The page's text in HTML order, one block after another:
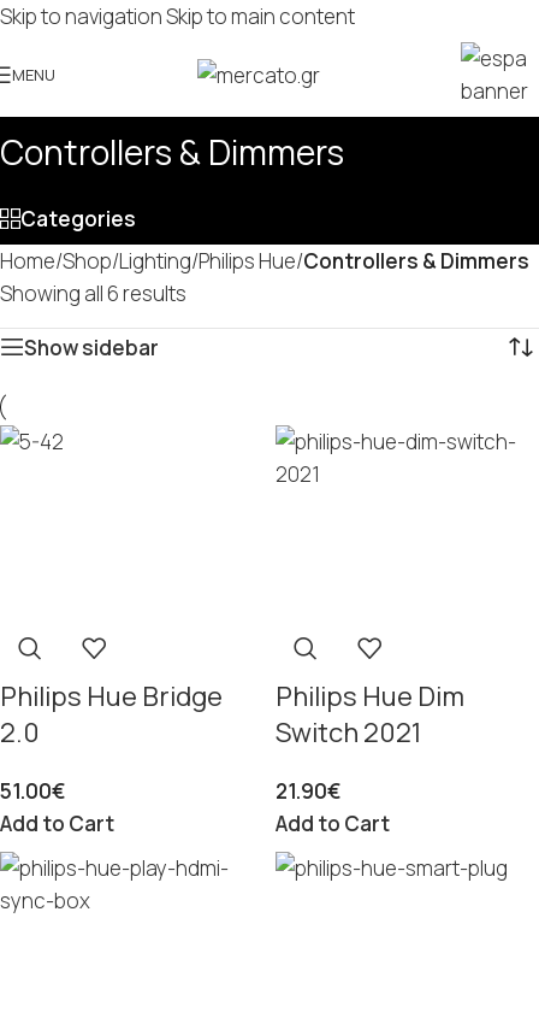
Skip to navigationSkip to main content
MENU
Controllers & Dimmers
Categories
Home/Shop/Lighting/Philips Hue/Controllers & Dimmers
Showing all 6 results
Show sidebar
Philips Hue Bridge
2.0
51.00€
Add to Cart
Philips Hue Dim
Switch 2021
21.90€
Add to Cart